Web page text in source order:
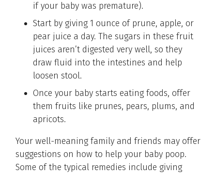
if your baby was premature).
Start by giving 1 ounce of prune, apple, or
pear juice a day. The sugars in these fruit
juices aren’t digested very well, so they
draw fluid into the intestines and help
loosen stool.
Once your baby starts eating foods, offer
them fruits like prunes, pears, plums, and
apricots.
Your well-meaning family and friends may offer
suggestions on how to help your baby poop.
Some of the typical remedies include giving